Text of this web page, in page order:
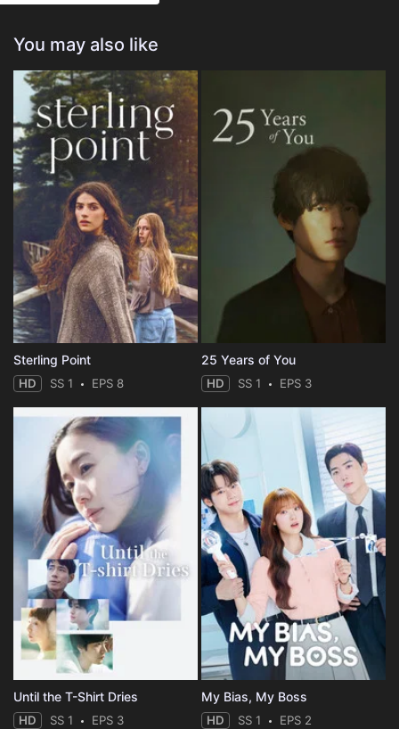
You may also like
Sterling Point
HD SS 1 EPS 8
25 Years of You
HD SS 1 EPS 3
Until the T-Shirt Dries
HD SS 1 EPS 3
My Bias, My Boss
HD SS 1 EPS 2